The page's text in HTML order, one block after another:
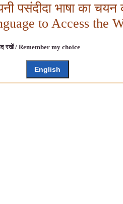
पसंदीदा भाषा का चयन
to Access the
रखें / Remember my choice
English